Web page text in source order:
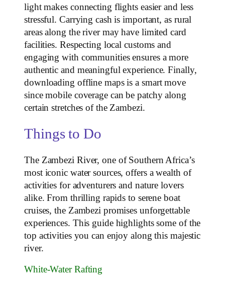
light makes connecting flights easier and less
stressful. Carrying cash is important, as rural
areas along the river may have limited card
facilities. Respecting local customs and
engaging with communities ensures a more
authentic and meaningful experience. Finally,
downloading offline maps is a smart move
since mobile coverage can be patchy along
certain stretches of the Zambezi.
Things to Do
The Zambezi River, one of Southern Africa’s
most iconic water sources, offers a wealth of
activities for adventurers and nature lovers
alike. From thrilling rapids to serene boat
cruises, the Zambezi promises unforgettable
experiences. This guide highlights some of the
top activities you can enjoy along this majestic
river.
White-Water Rafting